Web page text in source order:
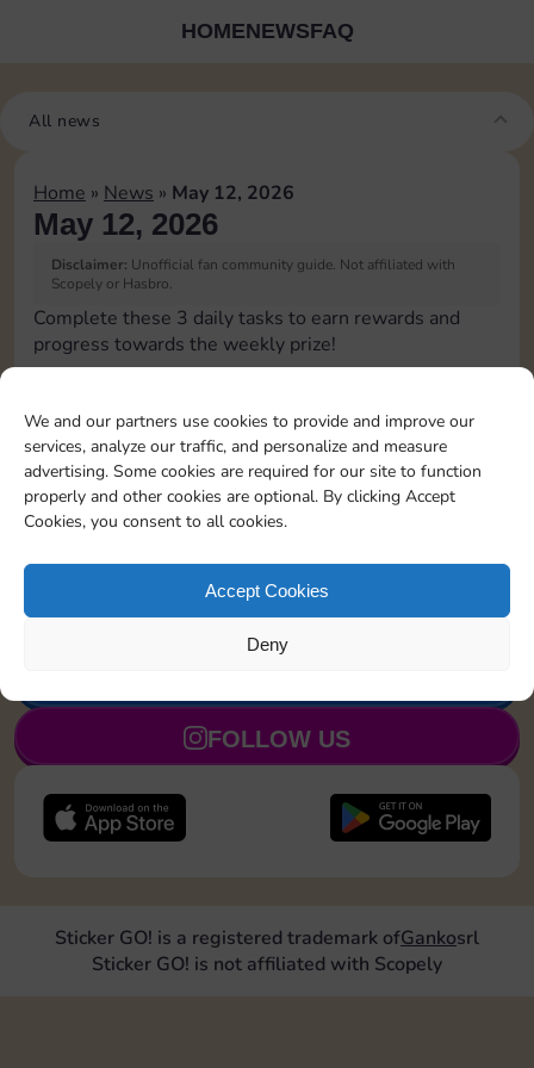
We and our partners use cookies to provide and improve our
services, analyze our traffic, and personalize and measure
advertising. Some cookies are required for our site to function
properly and other cookies are optional. By clicking Accept
Cookies, you consent to all cookies.
Accept Cookies
Deny
HOMENEWSFAQ
All news
Home » News » May 12, 2026
May 12, 2026
Disclaimer: Unofficial fan community guide. Not affiliated with
Scopely or Hasbro.
Complete these 3 daily tasks to earn rewards and
progress towards the weekly prize!
Shut down 1 time 3 4 4
20 3 4 5
FOLLOW US
Sticker GO! is a registered trademark ofGankosrl
Sticker GO! is not affiliated with Scopely